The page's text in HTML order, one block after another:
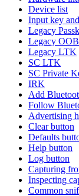
Device list
Input key
Legacy
Legacy
Legacy LTK
SC LTK
SC Private
IRK
Add
Follow
Advertising
Clear button
Defaults
Help button
Log button
Capturing
Inspecting
Common